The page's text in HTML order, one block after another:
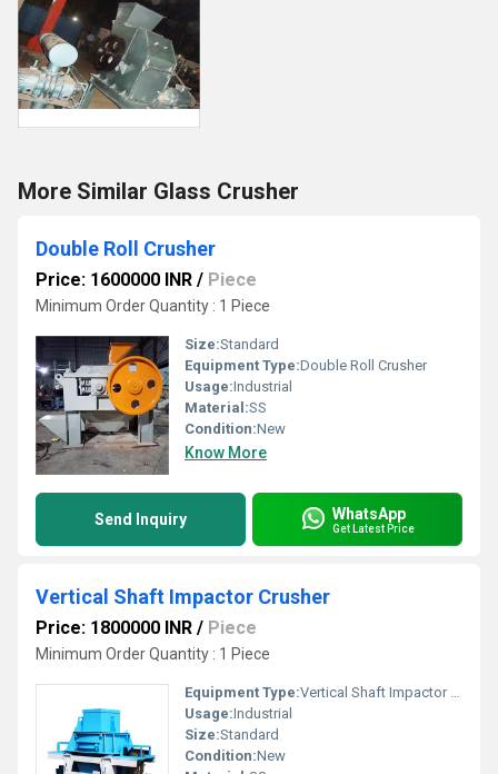
More Similar Glass Crusher
Double Roll Crusher
Price: 1600000 INR / Piece
Minimum Order Quantity : 1 Piece
Size:Standard
Equipment Type:Double Roll Crusher
Usage:Industrial
Material:SS
Condition:New
Know More
Send Inquiry WhatsApp
Get Latest Price
Vertical Shaft Impactor Crusher
Price: 1800000 INR / Piece
Minimum Order Quantity : 1 Piece
Equipment Type:Vertical Shaft Impactor Crusher
Usage:Industrial
Size:Standard
Condition:New